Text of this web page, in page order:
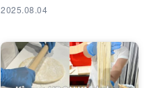
2025.08.04